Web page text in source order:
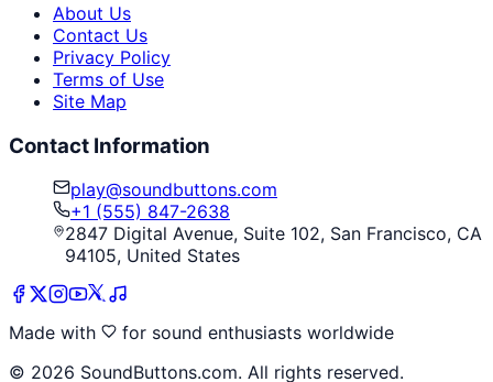
About Us
Contact Us
Privacy Policy
Terms of Use
Site Map
Contact Information
play@soundbuttons.com
+1 (555) 847-2638
2847 Digital Avenue, Suite 102, San Francisco, CA
94105, United States
Made with
for sound enthusiasts worldwide
© 2026 SoundButtons.com. All rights reserved.